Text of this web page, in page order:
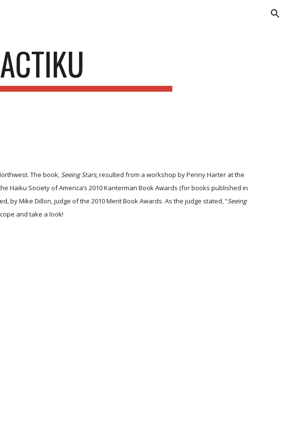
The book,Seeing Stars, resulted from a workshop by Penny Harter at the
Haiku Society of America’s 2010 Kanterman Book Awards (for books published in
by Mike Dillon, judge of the 2010 Merit Book Awards. As the judge stated, “Seeing
and take a look!